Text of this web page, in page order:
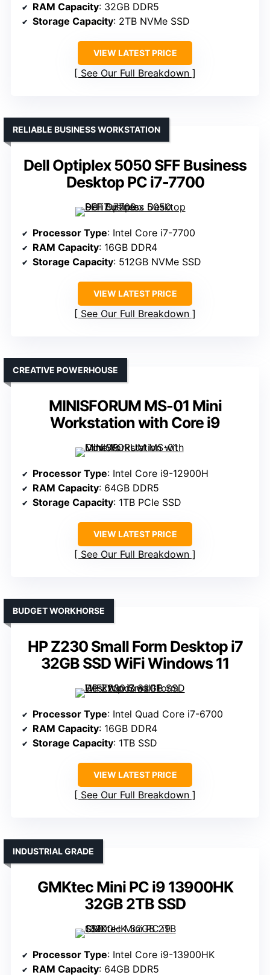
RAM Capacity: 32GB DDR5
Storage Capacity: 2TB NVMe SSD
VIEW LATEST PRICE
See Our Full Breakdown
Dell Optiplex 5050 SFF Business
Desktop PC i7-7700
RELIABLE BUSINESS WORKSTATION
Processor Type: Intel Core i7-7700
RAM Capacity: 16GB DDR4
Storage Capacity: 512GB NVMe SSD
VIEW LATEST PRICE
See Our Full Breakdown
MINISFORUM MS-01 Mini
Workstation with Core i9
CREATIVE POWERHOUSE
Processor Type: Intel Core i9-12900H
RAM Capacity: 64GB DDR5
Storage Capacity: 1TB PCIe SSD
VIEW LATEST PRICE
See Our Full Breakdown
HP Z230 Small Form Desktop i7
32GB SSD WiFi Windows 11
BUDGET WORKHORSE
Processor Type: Intel Quad Core i7-6700
RAM Capacity: 16GB DDR4
Storage Capacity: 1TB SSD
VIEW LATEST PRICE
See Our Full Breakdown
GMKtec Mini PC i9 13900HK
32GB 2TB SSD
INDUSTRIAL GRADE
Processor Type: Intel Core i9-13900HK
RAM Capacity: 64GB DDR5